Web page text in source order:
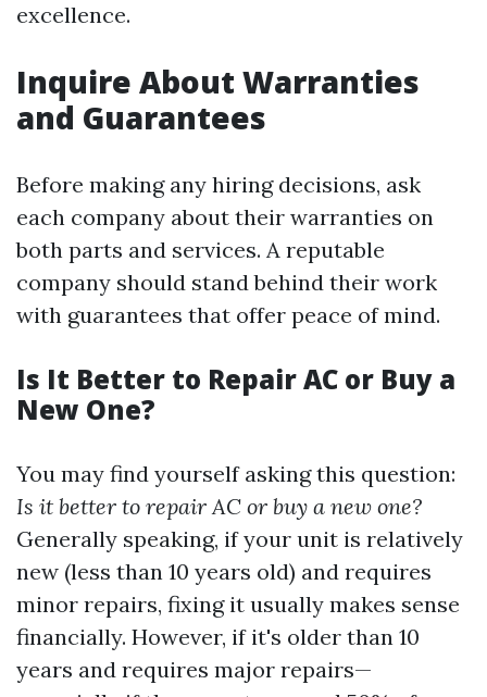
excellence.
Inquire About Warranties
and Guarantees
Before making any hiring decisions, ask
each company about their warranties on
both parts and services. A reputable
company should stand behind their work
with guarantees that offer peace of mind.
Is It Better to Repair AC or Buy a
New One?
You may find yourself asking this question:
Is it better to repair AC or buy a new one?
Generally speaking, if your unit is relatively
new (less than 10 years old) and requires
minor repairs, fixing it usually makes sense
financially. However, if it's older than 10
years and requires major repairs—